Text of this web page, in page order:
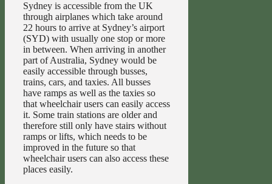
Sydney is accessible from the UK
through airplanes which take around
22 hours to arrive at Sydney’s airport
(SYD) with usually one stop or more
in between. When arriving in another
part of Australia, Sydney would be
easily accessible through busses,
trains, cars, and taxies. All busses
have ramps as well as the taxies so
that wheelchair users can easily access
it. Some train stations are older and
therefore still only have stairs without
ramps or lifts, which needs to be
improved in the future so that
wheelchair users can also access these
places easily.